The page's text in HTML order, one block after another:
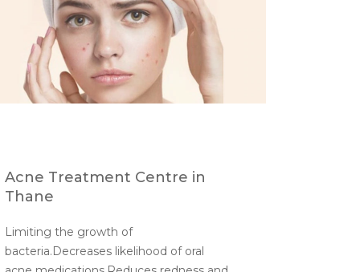
Acne Treatment Centre in
Thane
Limiting the growth of
bacteria.Decreases likelihood of oral